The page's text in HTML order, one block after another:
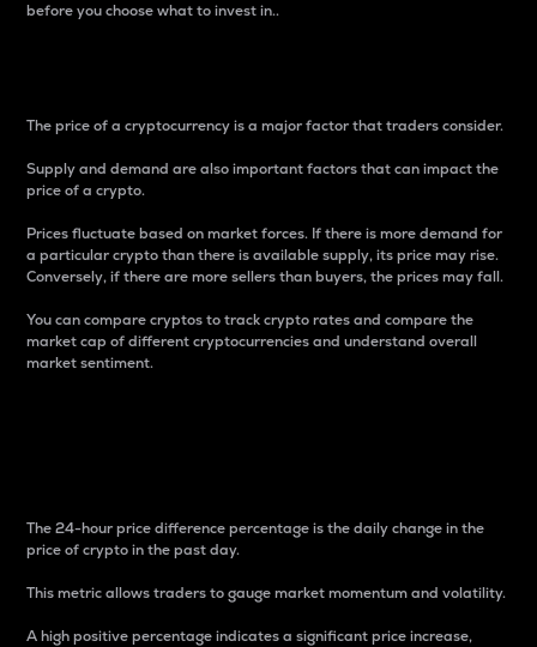
before you choose what to invest in..
The price of a cryptocurrency is a major factor that traders consider.
Supply and demand are also important factors that can impact the
price of a crypto.
Prices fluctuate based on market forces. If there is more demand for
a particular crypto than there is available supply, its price may rise.
Conversely, if there are more sellers than buyers, the prices may fall.
You can compare cryptos to track crypto rates and compare the
market cap of different cryptocurrencies and understand overall
market sentiment.
The 24-hour price difference percentage is the daily change in the
price of crypto in the past day.
This metric allows traders to gauge market momentum and volatility.
A high positive percentage indicates a significant price increase,